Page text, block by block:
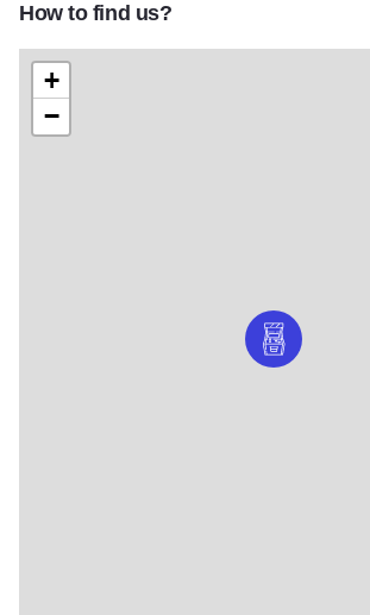
chicagoTilt02_xxxxxxchicagoTilt03_xxxxxx
How to find us?
+
−